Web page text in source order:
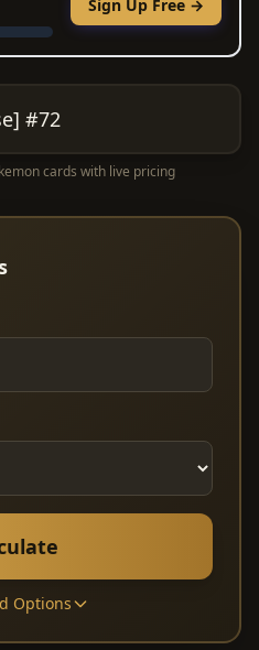
Sign Up Free →
cards with live pricing
Options